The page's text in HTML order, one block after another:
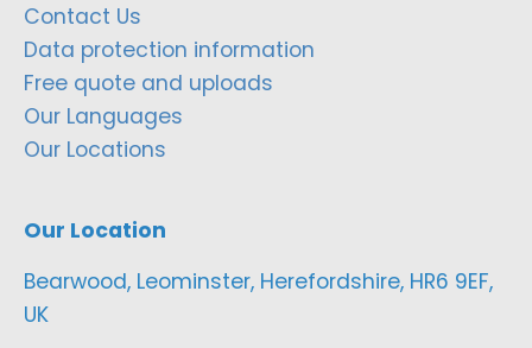
Contact Us
Data protection information
Free quote and uploads
Our Languages
Our Locations
Our Location
Bearwood, Leominster, Herefordshire, HR6 9EF,
UK